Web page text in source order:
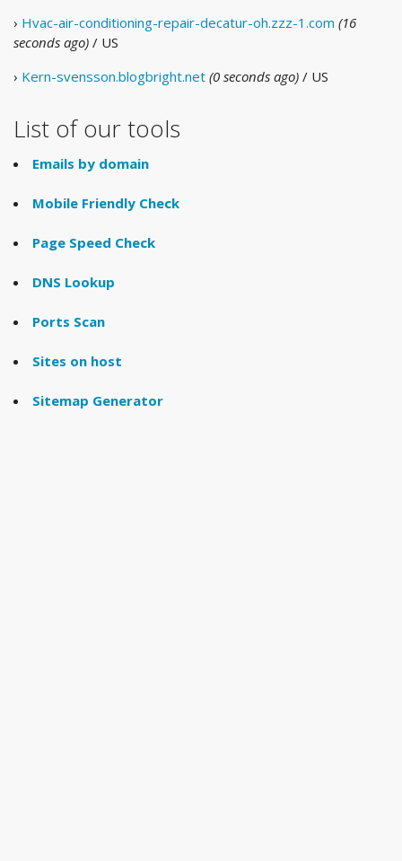
› Hvac-air-conditioning-repair-decatur-oh.zzz-1.com (16
seconds ago) / US
› Kern-svensson.blogbright.net (0 seconds ago) / US
List of our tools
Emails by domain
Mobile Friendly Check
Page Speed Check
DNS Lookup
Ports Scan
Sites on host
Sitemap Generator